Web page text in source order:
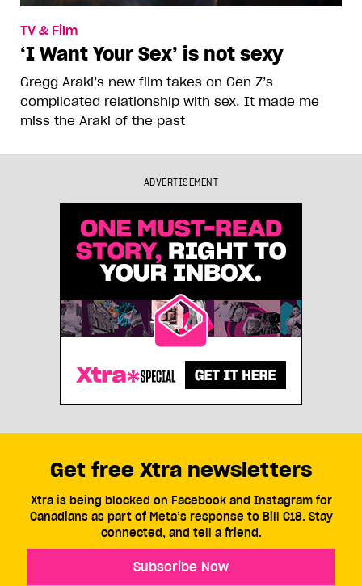
TV & Film
‘I Want Your Sex’ is not sexy
Gregg Araki’s new film takes on Gen Z’s
complicated relationship with sex. It made me
miss the Araki of the past
ADVERTISEMENT
Get free Xtra newsletters
Xtra is being blocked on Facebook and Instagram for
Canadians as part of Meta’s response to Bill C18. Stay
connected, and tell a friend.
Subscribe Now